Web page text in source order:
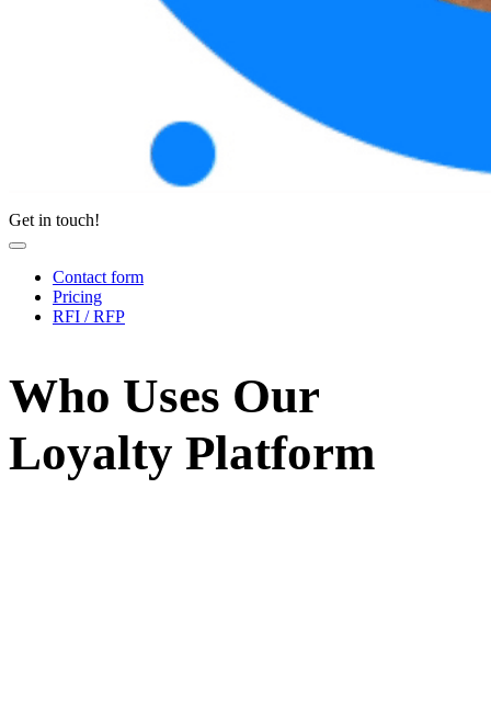
Get in touch!
Contact form
Pricing
RFI / RFP
Who Uses Our
Loyalty Platform